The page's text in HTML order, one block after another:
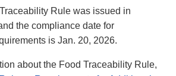
Rule was issued in
the compliance date for
is Jan. 20, 2026.
about the Food Traceability Rule,